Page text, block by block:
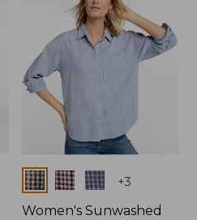
Colors +3
Women's Sunwashed